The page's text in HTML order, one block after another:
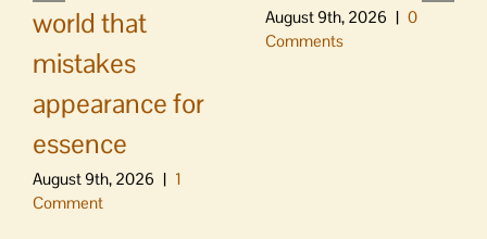
world that
mistakes
appearance for
essence
August 9th, 2026 | 1
Comment
August 9th, 2026 | 0
Comments